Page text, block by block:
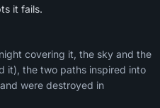
it fails.
covering it, the sky and the
it), the two paths inspired into
were destroyed in